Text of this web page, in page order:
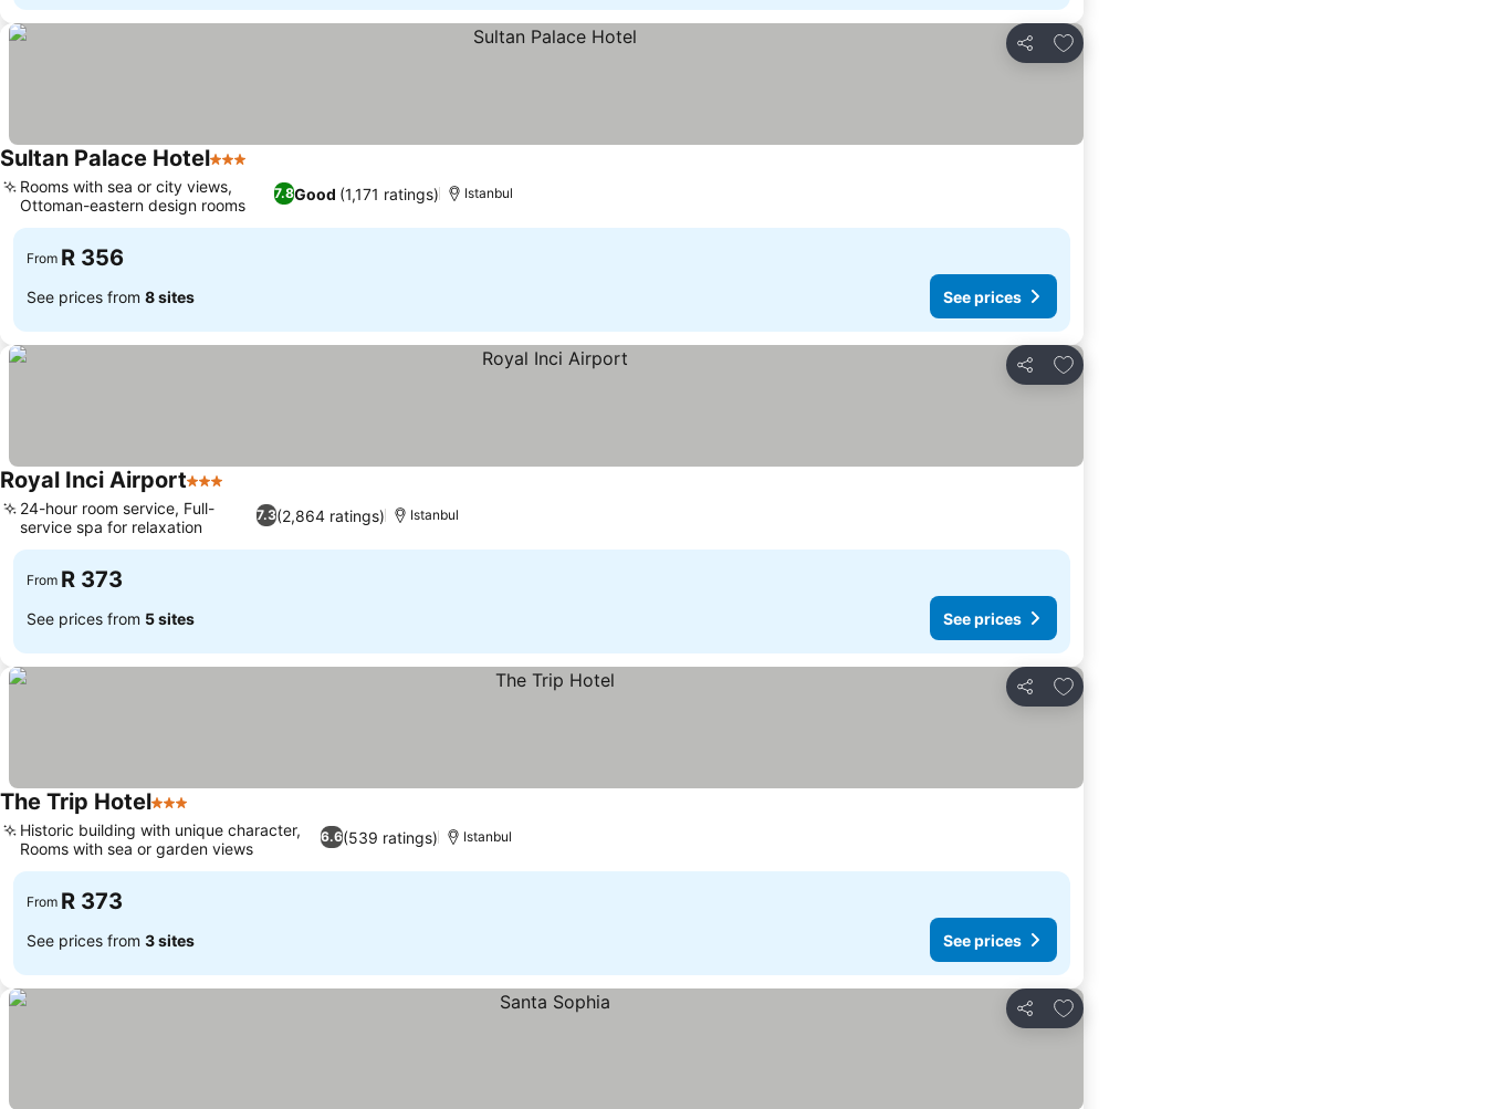
Share
Add to favorites
Sultan Palace Hotel3 Stars
7.8Good (1,171 ratings)
Rooms with sea or city views,
Ottoman-eastern design rooms
Istanbul
From R 356
See prices from 8 sites See prices
Share
Add to favorites
Royal Inci Airport3 Stars
7.3(2,864 ratings)
24-hour room service, Full-
service spa for relaxation
Istanbul
From R 373
See prices from 5 sites See prices
Share
Add to favorites
The Trip Hotel3 Stars
6.6(539 ratings)
Historic building with unique character,
Rooms with sea or garden views
Istanbul
From R 373
See prices from 3 sites See prices
Share
Add to favorites